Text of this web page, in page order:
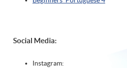
Social Media:
Instagram: